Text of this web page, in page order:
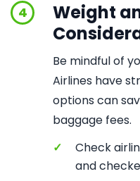
4
Weight
Be mindful of
Airlines have
options can
baggage fees.
✓
Check
and